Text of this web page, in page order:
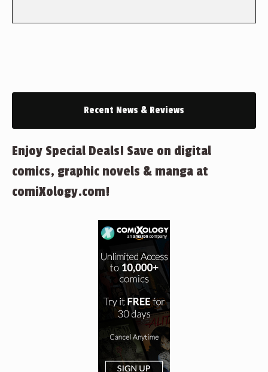
Recent News & Reviews
Enjoy Special Deals! Save on digital
comics, graphic novels & manga at
comiXology.com!